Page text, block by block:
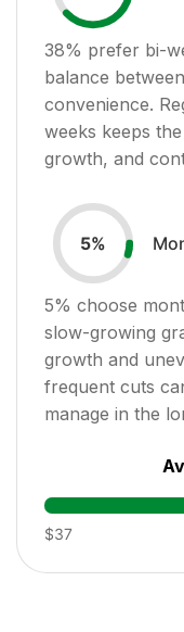
38% prefer bi-
balance
convenience.
weeks keeps
growth, and
5%
5% choose
slow-growing
growth and
frequent cuts
manage in the
$37